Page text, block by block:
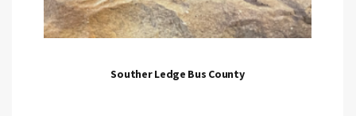
Souther Ledge Bus County